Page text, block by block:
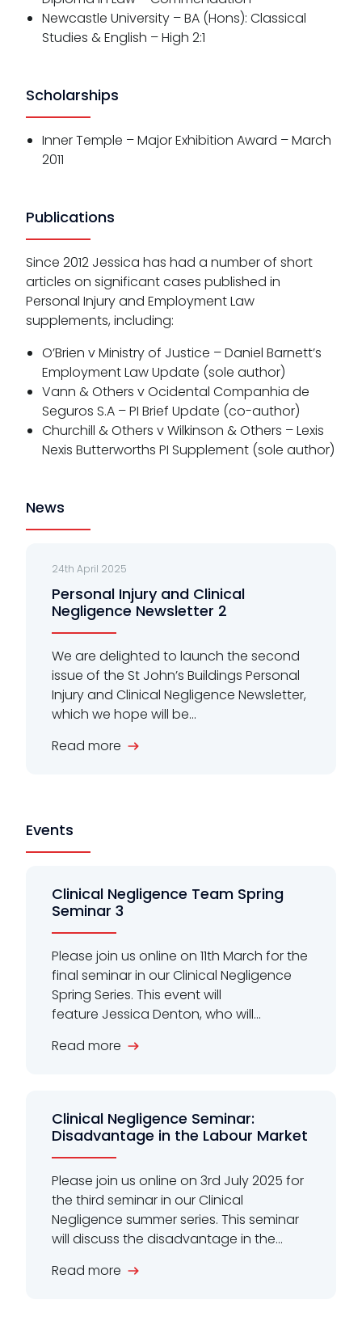
Newcastle University – BA (Hons): Classical
Studies & English – High 2:1
Scholarships
Inner Temple – Major Exhibition Award – March
2011
Publications
Since 2012 Jessica has had a number of short
articles on significant cases published in
Personal Injury and Employment Law
supplements, including:
O’Brien v Ministry of Justice – Daniel Barnett’s
Employment Law Update (sole author)
Vann & Others v Ocidental Companhia de
Seguros S.A – PI Brief Update (co-author)
Churchill & Others v Wilkinson & Others – Lexis
Nexis Butterworths PI Supplement (sole author)
News
24th April 2025
Personal Injury and Clinical
Negligence Newsletter 2
We are delighted to launch the second
issue of the St John’s Buildings Personal
Injury and Clinical Negligence Newsletter,
which we hope will be...
Read more
Events
Clinical Negligence Team Spring
Seminar 3
Please join us online on 11th March for the
final seminar in our Clinical Negligence
Spring Series. This event will
feature Jessica Denton, who will...
Read more
Clinical Negligence Seminar:
Disadvantage in the Labour Market
Please join us online on 3rd July 2025 for
the third seminar in our Clinical
Negligence summer series. This seminar
will discuss the disadvantage in the...
Read more